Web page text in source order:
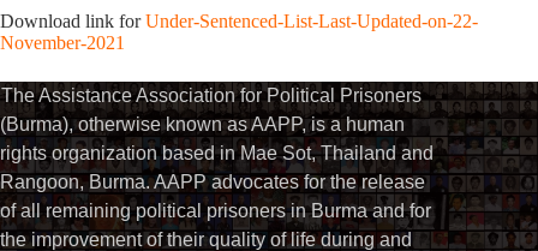
Download link forUnder-Sentenced-List-Last-Updated-on-22-
November-2021
The Assistance Association for Political Prisoners
(Burma), otherwise known as AAPP, is a human
rights organization based in Mae Sot, Thailand and
Rangoon, Burma. AAPP advocates for the release
of all remaining political prisoners in Burma and for
the improvement of their quality of life during and